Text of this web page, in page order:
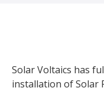
Solar Voltaics has
installation of Solar